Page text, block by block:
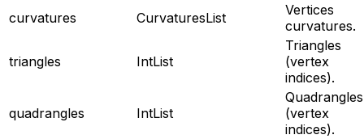
curvatures
CurvaturesList
Vertices
curvatures.
triangles IntList
Triangles
(vertex
indices).
quadrangles IntList
Quadrangles
(vertex
indices).